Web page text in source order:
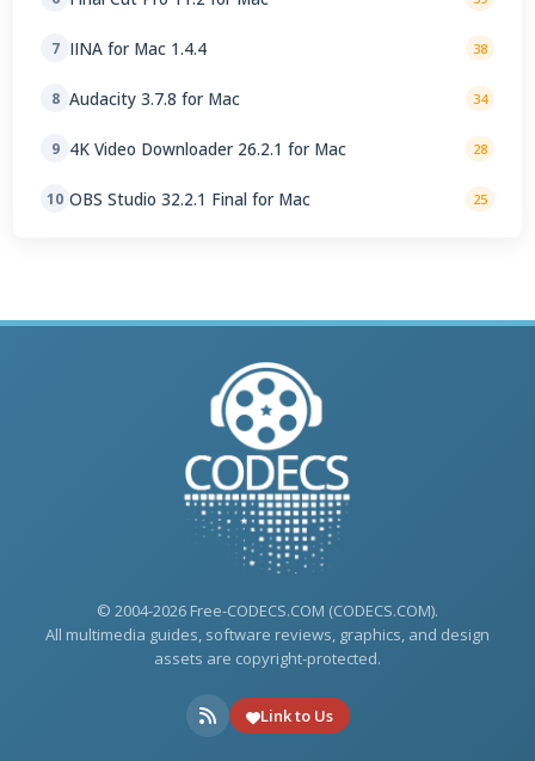
7 IINA for Mac 1.4.4 38
8 Audacity 3.7.8 for Mac 34
9 4K Video Downloader 26.2.1 for Mac 28
10 OBS Studio 32.2.1 Final for Mac 25
© 2004-2026 Free-CODECS.COM (CODECS.COM).
All multimedia guides, software reviews, graphics, and design
assets are copyright-protected.
Link to Us